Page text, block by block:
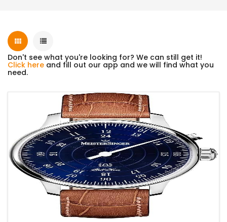
Don't see what you're looking for? We can still get it!
Click here and fill out our app and we will find what you
need.